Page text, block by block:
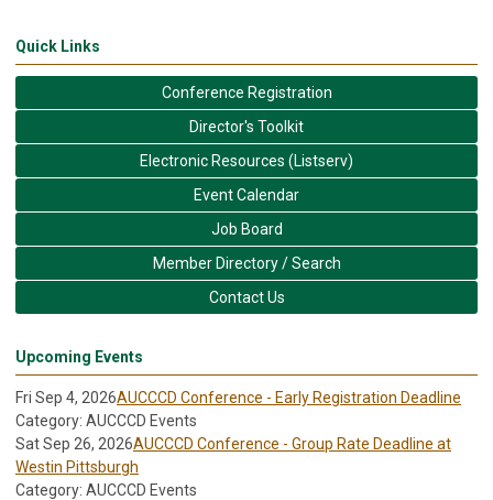
Quick Links
Conference Registration
Director's Toolkit
Electronic Resources (Listserv)
Event Calendar
Job Board
Member Directory / Search
Contact Us
Upcoming Events
Fri Sep 4, 2026AUCCCD Conference - Early Registration Deadline
Category: AUCCCD Events
Sat Sep 26, 2026AUCCCD Conference - Group Rate Deadline at
Westin Pittsburgh
Category: AUCCCD Events